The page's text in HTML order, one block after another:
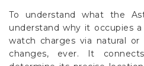
To understand what the
understand why it occupies
watch charges via natural
changes, ever. It